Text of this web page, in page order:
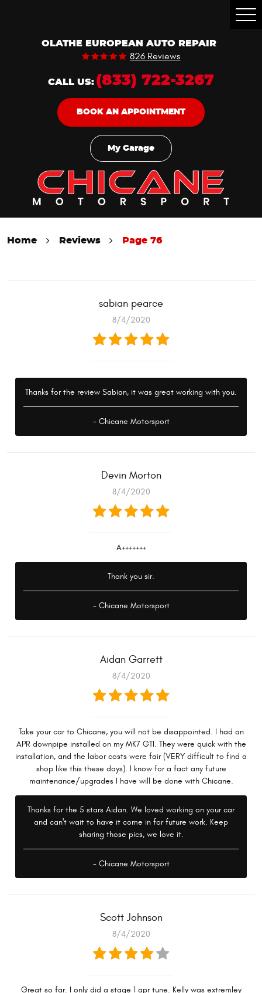
OLATHE EUROPEAN AUTO REPAIR
826 Reviews
CALL US: (833) 722-3267
BOOK AN APPOINTMENT
My Garage
Home Reviews Page 76
sabian pearce
8/4/2020
Thanks for the review Sabian, it was great working with you.
- Chicane Motorsport
Devin Morton
8/4/2020
A+++++++
Thank you sir.
- Chicane Motorsport
Aidan Garrett
8/4/2020
Take your car to Chicane, you will not be disappointed. I had an
APR downpipe installed on my MK7 GTI. They were quick with the
installation, and the labor costs were fair (VERY difficult to find a
shop like this these days). I know for a fact any future
maintenance/upgrades I have will be done with Chicane.
Thanks for the 5 stars Aidan. We loved working on your car
and can't wait to have it come in for future work. Keep
sharing those pics, we love it.
- Chicane Motorsport
Scott Johnson
8/4/2020
Great so far. I only did a stage 1 apr tune. Kelly was extremley